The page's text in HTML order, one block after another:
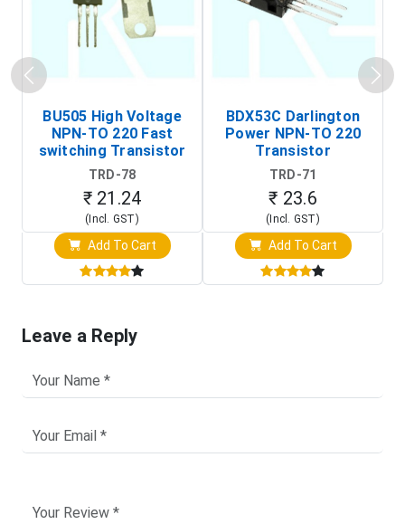
BU505 High Voltage
NPN-TO 220 Fast
switching Transistor
TRD-78
₹ 21.24
(Incl. GST)
Add To Cart
BDX53C Darlington
Power NPN-TO 220
Transistor
TRD-71
₹ 23.6
(Incl. GST)
Add To Cart
Leave a Reply